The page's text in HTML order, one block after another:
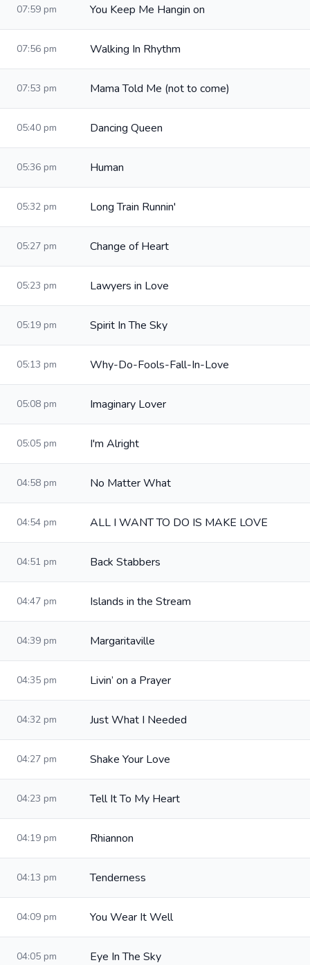
07:59 pm You Keep Me Hangin on
07:56 pm Walking In Rhythm
07:53 pm Mama Told Me (not to come)
05:40 pm Dancing Queen
05:36 pm Human
05:32 pm Long Train Runnin'
05:27 pm Change of Heart
05:23 pm Lawyers in Love
05:19 pm Spirit In The Sky
05:13 pm Why-Do-Fools-Fall-In-Love
05:08 pm Imaginary Lover
05:05 pm I'm Alright
04:58 pm No Matter What
04:54 pm ALL I WANT TO DO IS MAKE LOVE
04:51 pm Back Stabbers
04:47 pm Islands in the Stream
04:39 pm Margaritaville
04:35 pm Livin’ on a Prayer
04:32 pm Just What I Needed
04:27 pm Shake Your Love
04:23 pm Tell It To My Heart
04:19 pm Rhiannon
04:13 pm Tenderness
04:09 pm You Wear It Well
04:05 pm Eye In The Sky